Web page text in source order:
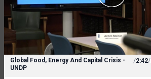
Global Food, Energy And Capital Crisis -
UNDP
/2:42/